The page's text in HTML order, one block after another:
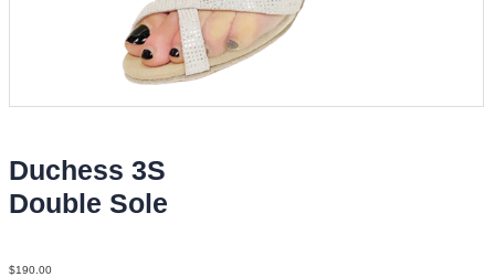
Duchess 3S
Double Sole
$190.00